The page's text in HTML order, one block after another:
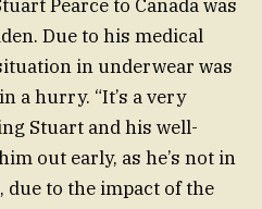
Pearce to Canada was
Due to his medical
in underwear was
a hurry. “It’s a very
Stuart and his well-
out early, as he’s not in
due to the impact of the